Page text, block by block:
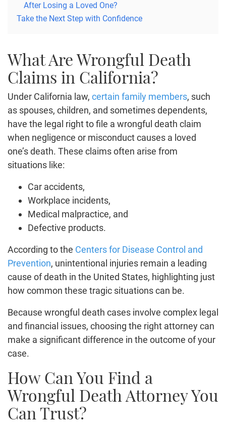
After Losing a Loved One?
Take the Next Step with Confidence
What Are Wrongful Death
Claims in California?
Under California law, certain family members, such
as spouses, children, and sometimes dependents,
have the legal right to file a wrongful death claim
when negligence or misconduct causes a loved
one’s death. These claims often arise from
situations like:
Car accidents,
Workplace incidents,
Medical malpractice, and
Defective products.
According to the Centers for Disease Control and
Prevention, unintentional injuries remain a leading
cause of death in the United States, highlighting just
how common these tragic situations can be.
Because wrongful death cases involve complex legal
and financial issues, choosing the right attorney can
make a significant difference in the outcome of your
case.
How Can You Find a
Wrongful Death Attorney You
Can Trust?